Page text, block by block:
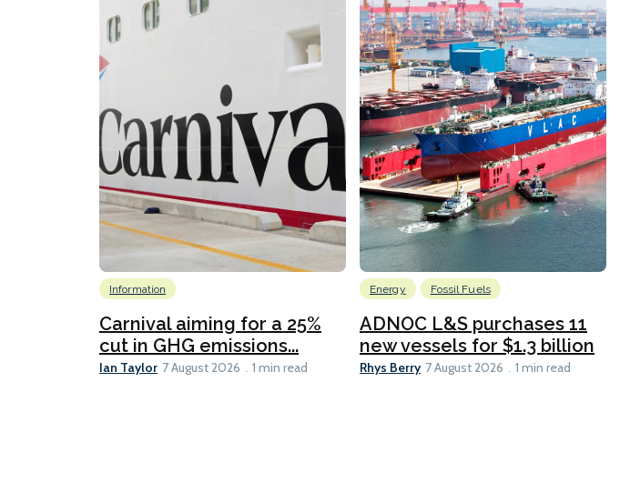
Information
Carnival aiming for a 25%
cut in GHG emissions...
Ian Taylor 7 August 2026 1 min read
Energy Fossil Fuels
ADNOC L&S purchases 11
new vessels for $1.3 billion
Rhys Berry 7 August 2026 1 min read